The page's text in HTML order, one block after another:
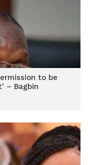
to be
– Bagbin